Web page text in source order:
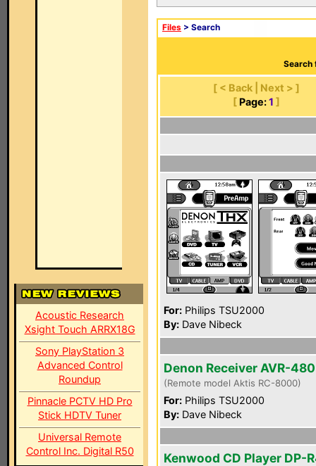
Acoustic Research
Xsight Touch ARRX18G
Sony PlayStation 3
Advanced Control
Roundup
Pinnacle PCTV HD Pro
Stick HDTV Tuner
Universal Remote
Control Inc. Digital R50
Files > Search
Search
[ < Back | Next > ]
[ Page: 1 ]
For: Philips TSU2000
By: Dave Nibeck
Denon Receiver AVR-
(Remote model Aktis RC-8000)
For: Philips TSU2000
By: Dave Nibeck
Kenwood CD Player DP-